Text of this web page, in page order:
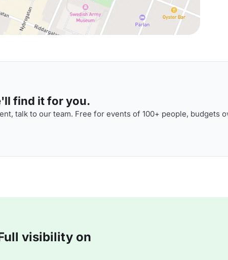
find it for you.
talk to our team. Free for events of 100+ people, budgets
visibility on